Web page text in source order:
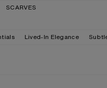
SCARVES
Lived-In Elegance